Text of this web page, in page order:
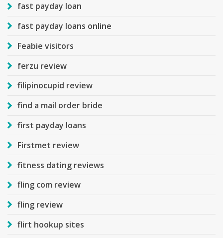
fast payday loan
fast payday loans online
Feabie visitors
ferzu review
filipinocupid review
find a mail order bride
first payday loans
Firstmet review
fitness dating reviews
fling com review
fling review
flirt hookup sites